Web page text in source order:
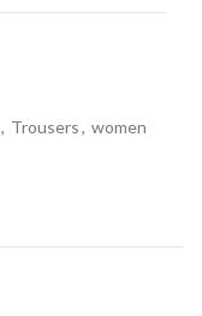
, Trousers, women